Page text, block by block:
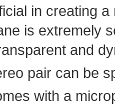
in creating
is extremely
and
pair can be
with a